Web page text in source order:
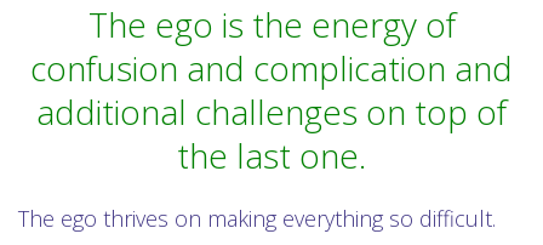
The ego is the energy of
confusion and complication and
additional challenges on top of
the last one.
The ego thrives on making everything so difficult.